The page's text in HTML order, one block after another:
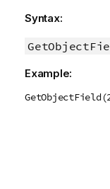
Syntax:
Example: